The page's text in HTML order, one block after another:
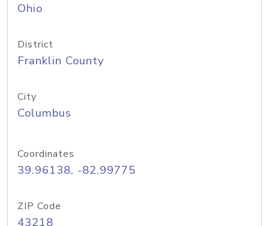
Ohio
District
Franklin County
City
Columbus
Coordinates
39.96138, -82.99775
ZIP Code
43218